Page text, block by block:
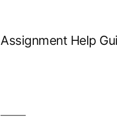
Assignment Help